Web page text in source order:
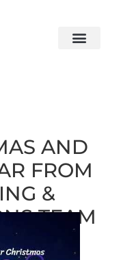
AND
FROM
&
TEAM